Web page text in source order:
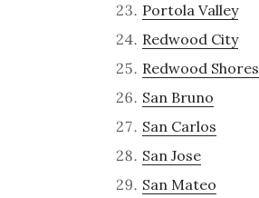
Portola Valley
Redwood City
Redwood Shores
San Bruno
San Carlos
San Jose
San Mateo